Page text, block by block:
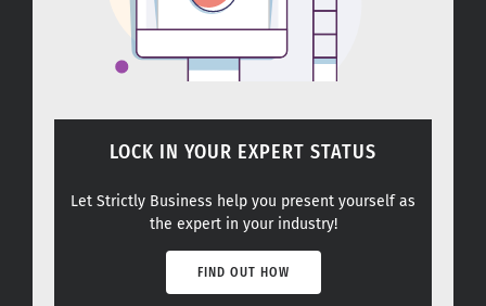
LOCK IN YOUR EXPERT STATUS
Let Strictly Business help you present yourself as
the expert in your industry!
FIND OUT HOW